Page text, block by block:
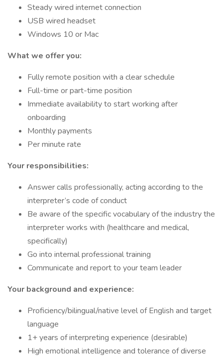
Steady wired internet connection
USB wired headset
Windows 10 or Mac
What we offer you:
Fully remote position with a clear schedule
Full-time or part-time position
Immediate availability to start working after
onboarding
Monthly payments
Per minute rate
Your responsibilities:
Answer calls professionally, acting according to the
interpreter’s code of conduct
Be aware of the specific vocabulary of the industry the
interpreter works with (healthcare and medical,
specifically)
Go into internal professional training
Communicate and report to your team leader
Your background and experience:
Proficiency/bilingual/native level of English and target
language
1+ years of interpreting experience (desirable)
High emotional intelligence and tolerance of diverse